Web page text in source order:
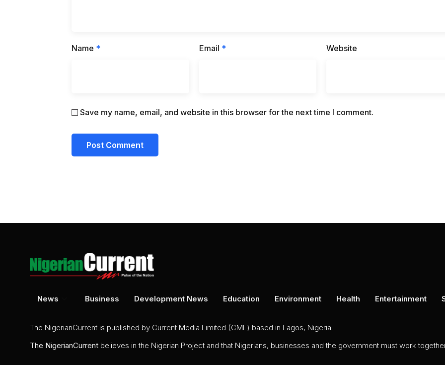
Name * Email * Website
Save my name, email, and website in this browser for the next time I comment.
News Business Development News Education Environment Health Entertainment
The NigerianCurrent is published by Current Media Limited (CML) based in Lagos, Nigeria.
The NigerianCurrent believes in the Nigerian Project and that Nigerians, businesses and the government must work